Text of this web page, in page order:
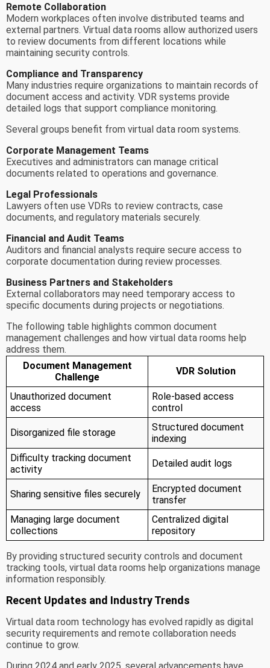
Remote Collaboration
Modern workplaces often involve distributed teams and
external partners. Virtual data rooms allow authorized users
to review documents from different locations while
maintaining security controls.
Compliance and Transparency
Many industries require organizations to maintain records of
document access and activity. VDR systems provide
detailed logs that support compliance monitoring.
Several groups benefit from virtual data room systems.
Corporate Management Teams
Executives and administrators can manage critical
documents related to operations and governance.
Legal Professionals
Lawyers often use VDRs to review contracts, case
documents, and regulatory materials securely.
Financial and Audit Teams
Auditors and financial analysts require secure access to
corporate documentation during review processes.
Business Partners and Stakeholders
External collaborators may need temporary access to
specific documents during projects or negotiations.
The following table highlights common document
management challenges and how virtual data rooms help
address them.
Document Management
Challenge
VDR Solution
Unauthorized document
access
Role-based access
control
Disorganized file storage
Structured document
indexing
Difficulty tracking document
activity
Detailed audit logs
Sharing sensitive files securely
Encrypted document
transfer
Managing large document
collections
Centralized digital
repository
By providing structured security controls and document
tracking tools, virtual data rooms help organizations manage
information responsibly.
Recent Updates and Industry Trends
Virtual data room technology has evolved rapidly as digital
security requirements and remote collaboration needs
continue to grow.